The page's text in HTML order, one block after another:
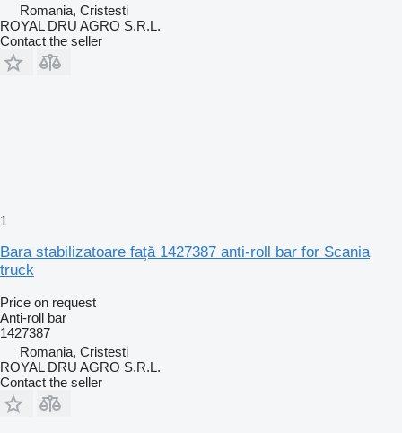
Romania, Cristesti
ROYAL DRU AGRO S.R.L.
Contact the seller
1
Bara stabilizatoare față 1427387 anti-roll bar for Scania
truck
Price on request
Anti-roll bar
1427387
Romania, Cristesti
ROYAL DRU AGRO S.R.L.
Contact the seller